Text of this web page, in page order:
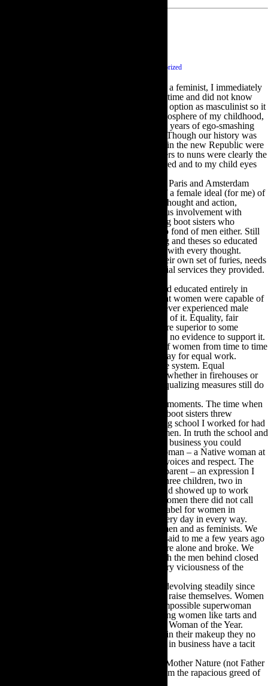
Uncategorized
The first time anyone ever asked me if I was a feminist, I immediately
answered yes. I was in my early teens at the time and did not know
what a feminist was but interpreted the other option as masculinist so it
seemed self-evident .In the post-colonial atmosphere of my childhood,
the men were still damaged and reeling from years of ego-smashing
poverty, unemployment and powerlessness. Though our history was
loaded with heroic and good men, live ones in the new Republic were
hard to come by. Dublin women from mothers to nuns were clearly the
strongest forces for good. The women endured and to my child eyes
I met distinct groups of feminists in Geneva, Paris and Amsterdam
soon after; some were inspiring as models of a female ideal (for me) of
absolute independence, freedom of speech, thought and action,
aesthetic sensibilities, and active and generous involvement with
society. Others were the hairy- legged, hiking boot sisters who
disdained all feminine habits and weren’t too fond of men either. Still
others were women with intellects so soaring and theses so educated
they broadened the listener or reader’s mind with every thought.
Former or current wives and mothers had their own set of furies, needs
and demands to be recognized for the essential services they provided.
As I had been raised as one of five sisters and educated entirely in
convents it was no stretch for me to think that women were capable of
anything and everything. I had personally never experienced male
superiority and was astonished by the notion of it. Equality, fair
enough but superiority? Nah. Some men were superior to some
women, no doubt but gender superiority had no evidence to support it.
There was disharmony among the factions of women from time to time
but the major points did not get lost. Equal pay for equal work.
Autonomy over one’s body and reproductive system. Equal
opportunities for education and career paths whether in firehouses or
boardrooms. Nearly fifty years later, those equalizing measures still do
Feminism in my life is not without its funny moments. The time when
the aforementioned hairy legged and hiking boot sisters threw
horesemanure at a fashion show the modeling school I worked for had
produced. They thought it degrading of women. In truth the school and
attached talent agency was the most feminist business you could
imagine. It was all women, founded by a woman – a Native woman at
that -in an exemplary atmosphere of female voices and respect. The
woman director who hired me was a single parent – an expression I
had never heard before. She supported her three children, two in
private school, by her wits and hard work and showed up to work
every day wearing a hat and in heels. The women there did not call
themselves feminists; it was a very derisive label for women in
business in the day. They lived it though, every day in every way.
We have made many many mistakes as women and as feminists. We
have given up a lot. A wise woman I know said to me a few years ago
that all the practicing feminists she knew were alone and broke. We
were so naïve about what really went on with the men behind closed
doors. Dangerously naïve about the retaliatory viciousness of the
And look where it got us. Society has been devolving steadily since
the 80s. Men sire children and leave them to raise themselves. Women
are working around the clock to live up to impossible superwoman
standards. Designers and clothiers dress young women like tarts and
the biggest ass in the Western world is made Woman of the Year.
Media role models have so many chemicals in their makeup they no
longer look fully human. Successful women in business have a tacit
It is an ugly culture. And most distressingly Mother Nature (not Father
Nature we note) is under constant assault from the rapacious greed of